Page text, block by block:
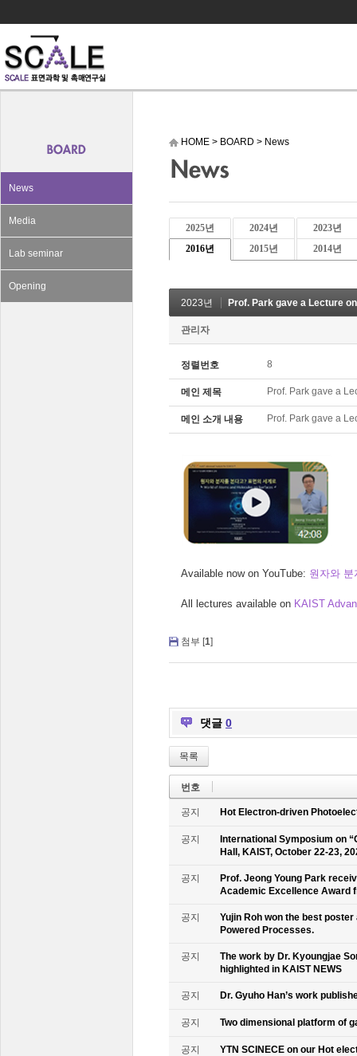
News
Media
Lab seminar
Opening
HOME > BOARD > News
2025년 2024년
2023년
2016년
2015년 2014년
2023년 Prof. Park gave a Lecture
관리자
정렬번호 8
메인 제목 Prof. Park gave a
메인 소개 내용 Prof. Park gave a
Available now on YouTube: 원자와
All lectures available on KAIST
첨부 [1]
댓글 0
목록
번호
공지 Hot Electron-driven
공지
International Symposium on
Hall, KAIST, October 22-23,
공지
Prof. Jeong Young Park
Academic Excellence Award
공지
Yujin Roh won the best
Powered Processes.
공지
The work by Dr. Kyoungjae
highlighted in KAIST NEWS
공지 Dr. Gyuho Han’s work
공지 Two dimensional platform of
공지 YTN SCINECE on our Hot